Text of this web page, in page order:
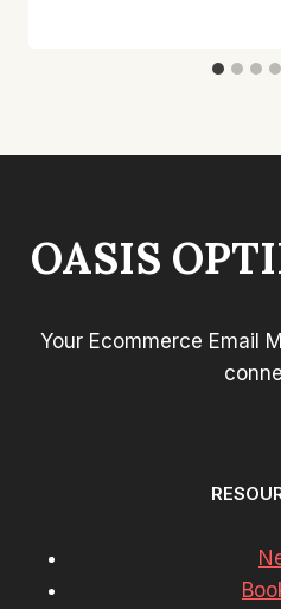
OASIS
Your Ecommerce Email